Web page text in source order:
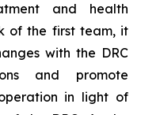
and health
of the first team, it
with the DRC
and promote
in light of